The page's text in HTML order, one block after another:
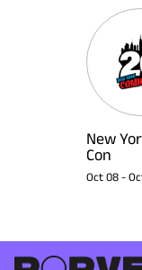
New
Con
Oct 08 -